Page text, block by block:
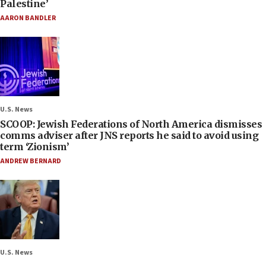
Palestine’
AARON BANDLER
U.S. News
SCOOP: Jewish Federations of North America dismisses
comms adviser after JNS reports he said to avoid using
term ‘Zionism’
ANDREW BERNARD
U.S. News